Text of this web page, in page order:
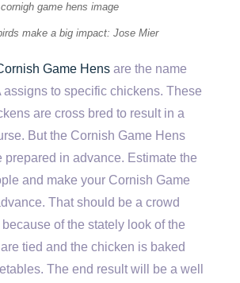
make a big impact: Jose Mier
Game Hens are the name
assigns to specific chickens. These
are cross bred to result in a
But the Cornish Game Hens
prepared in advance. Estimate the
and make your Cornish Game
That should be a crowd
of the stately look of the
tied and the chicken is baked
The end result will be a well